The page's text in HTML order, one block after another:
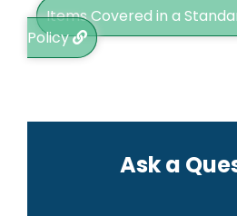
Items Covered in a
Policy
Ask a